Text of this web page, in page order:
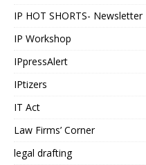
IP HOT SHORTS- Newsletter
IP Workshop
IPpressAlert
IPtizers
IT Act
Law Firms’ Corner
legal drafting